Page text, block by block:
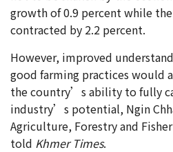
growth of 0.9 percent while
contracted by 2.2 percent.
However, improved
good farming practices would
the country’s ability to fully
industry’s potential, Ngin
Agriculture, Forestry and
told Khmer Times.